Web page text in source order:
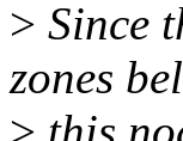
> Since
zones